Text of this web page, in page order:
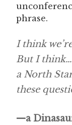
phrase.
I think
But I
a North
these
—a